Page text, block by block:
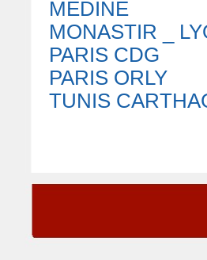
MEDINE
MONASTIR _
PARIS CDG
PARIS ORLY
TUNIS